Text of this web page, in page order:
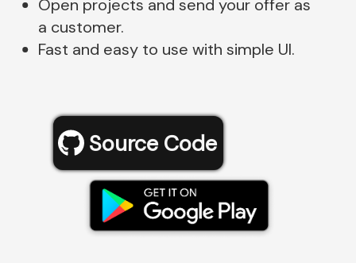
Open projects and send your offer as
a customer.
Fast and easy to use with simple UI.
Source Code